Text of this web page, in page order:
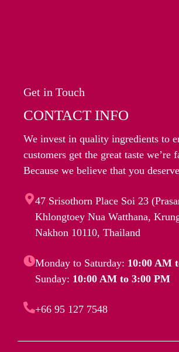
Get in Touch
CONTACT INFO
We invest in quality ingredients to
customers get the great taste we’re
Because we believe that you
47 Srisothorn Place Soi 23
Khlongtoey Nua Watthana,
Nakhon 10110, Thailand
Monday to Saturday: 10:00 AM
Sunday: 10:00 AM to 3:00 PM
+66 95 127 7548